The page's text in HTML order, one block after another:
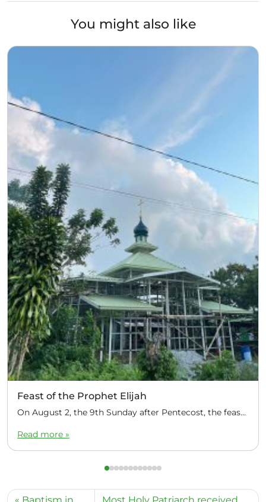
You might also like
Feast of the Prophet Elijah
On August 2, the 9th Sunday after Pentecost, the feast day of the Prophet Elijah, Divine Liturgy was celebrated at the Church of Elijah under construction in the mountain village of Magulo (General Santovskoye Deanery) in the Philippines. The service was celebrated by Priest Dimitri Kahilig, a cleric of the deanery, assisted by Deacon Elijah […]
Read more »